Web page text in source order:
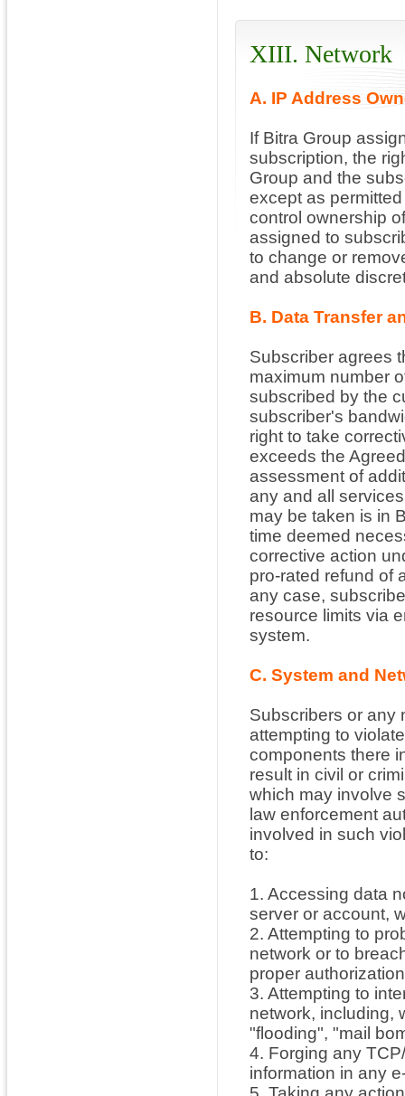
XIII. Network
A. IP Address
If Bitra Group
subscription, the
Group and the
except as
control ownership
assigned to
to change or
and absolute
B. Data Transfer
Subscriber agrees
maximum number
subscribed by the
subscriber's
right to take
exceeds the
assessment of
any and all
may be taken is in
time deemed
corrective action
pro-rated refund of
any case,
resource limits via
system.
C. System and
Subscribers or any
attempting to
components there
result in civil or
which may involve
law enforcement
involved in such
to:
1. Accessing data
server or account,
2. Attempting to
network or to
proper
3. Attempting to
network, including,
"flooding", "mail
4. Forging any
information in any